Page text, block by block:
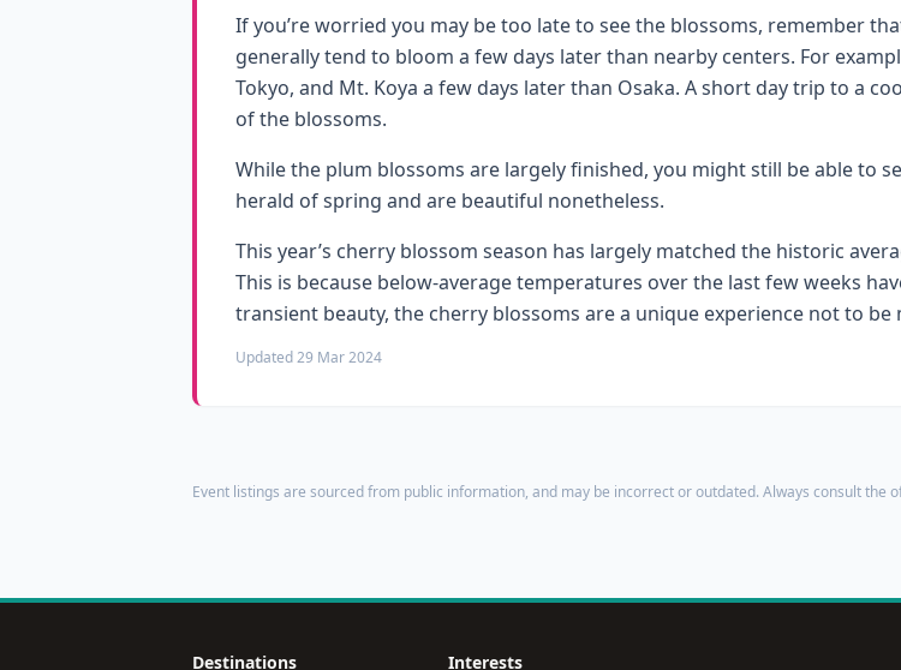
If you’re worried you may be too late to see the blossoms, remember
generally tend to bloom a few days later than nearby centers. For
Tokyo, and Mt. Koya a few days later than Osaka. A short day trip to a
of the blossoms.
While the plum blossoms are largely finished, you might still be able to
herald of spring and are beautiful nonetheless.
This year’s cherry blossom season has largely matched the historic
This is because below-average temperatures over the last few weeks
transient beauty, the cherry blossoms are a unique experience not to be
Updated 29 Mar 2024
Event listings are sourced from public information, and may be incorrect or outdated. Always consult the
Destinations Interests